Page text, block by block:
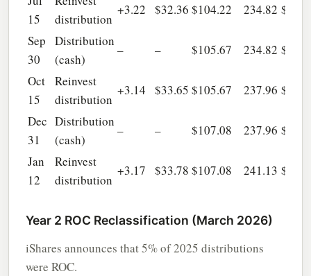
15
distribution
+3.22 $32.36 $104.22 234.82
Sep
30
Distribution
(cash)
– – $105.67 234.82
Oct
15
Reinvest
distribution
+3.14 $33.65 $105.67 237.96
Dec
31
Distribution
(cash)
– – $107.08 237.96
Jan
12
Reinvest
distribution
+3.17 $33.78 $107.08 241.13
Year 2 ROC Reclassification (March 2026)
iShares announces that 5% of 2025 distributions
were ROC.